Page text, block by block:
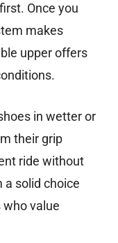
Once you
makes
upper offers
in wetter or
their grip
ride without
a solid choice
value